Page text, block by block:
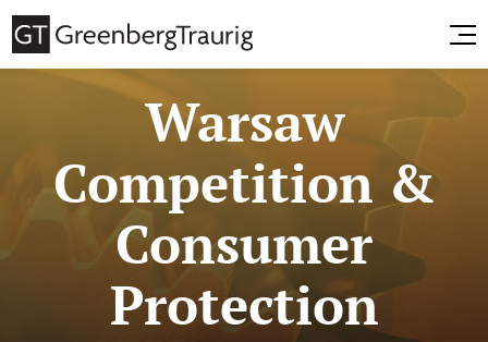
Warsaw
Competition &
Consumer
Protection